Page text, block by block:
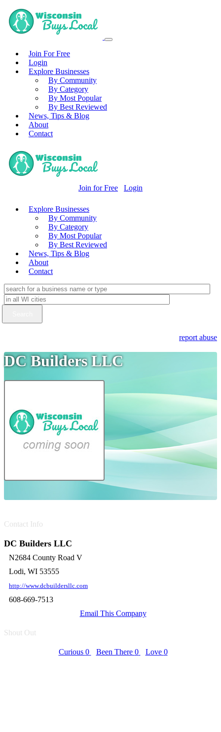
Join For Free
Login
Explore Businesses
By Community
By Category
By Most Popular
By Best Reviewed
News, Tips & Blog
About
Contact
Join for Free Login
Explore Businesses
By Community
By Category
By Most Popular
By Best Reviewed
News, Tips & Blog
About
Contact
report abuse
DC Builders LLC
Contact Info
DC Builders LLC
N2684 County Road V
Lodi, WI 53555
http://www.dcbuildersllc.com
608-669-7513
Email This Company
Shout Out
Curious 0 Been There 0 Love 0